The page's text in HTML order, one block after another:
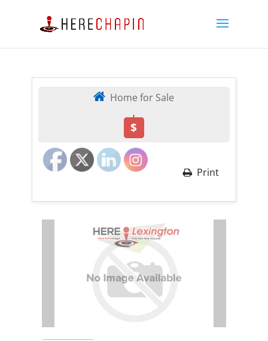
Home for Sale
,
$
Print